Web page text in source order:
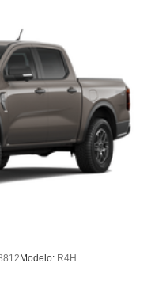
Modelo: R4H